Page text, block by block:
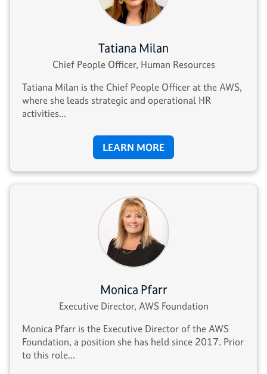
Tatiana Milan
Chief People Officer, Human Resources
Tatiana Milan is the Chief People Officer at the AWS,
where she leads strategic and operational HR
activities...
LEARN MORE
Monica Pfarr
Executive Director, AWS Foundation
Monica Pfarr is the Executive Director of the AWS
Foundation, a position she has held since 2017. Prior
to this role...